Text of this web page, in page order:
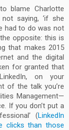
blame Charlotte
saying, ‘if she
had to do was not
opposite: this is
that makes 2015
and the digital
for granted that
on your
of the talk you’re
Management—
If you don’t put a
(LinkedIn
clicks than those